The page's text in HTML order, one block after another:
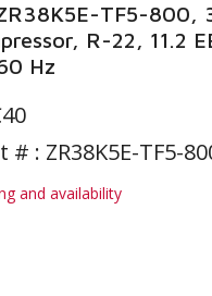
TF5-800,
R-22, 11.2
Hz
: ZR38K5E-TF5-
and availability